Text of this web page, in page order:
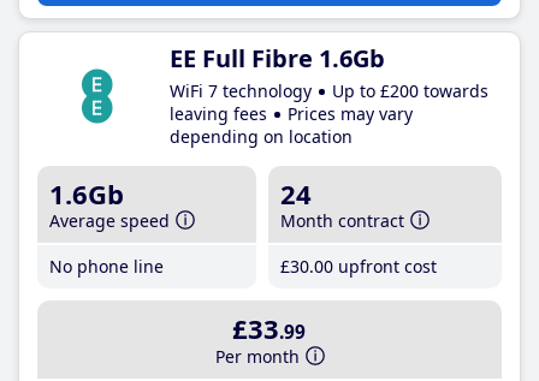
EE Full Fibre 1.6Gb
WiFi 7 technology
Up to £200 towards
leaving fees
Prices may vary
depending on location
1.6Gb
Average speed
No phone line
24
Month contract
£30.00 upfront cost
£33.99
Per month